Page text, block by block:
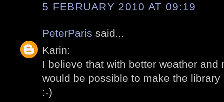
5 FEBRUARY 2010 AT 09:19
PeterParis said...
Karin:
I believe that with better weather and
would be possible to make the
:-)